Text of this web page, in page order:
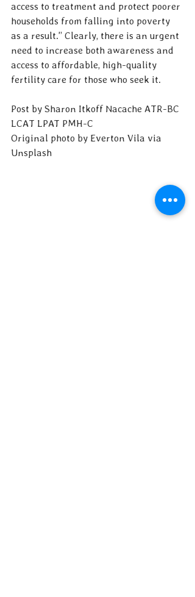
access to treatment and protect poorer
households from falling into poverty
as a result.” Clearly, there is an urgent
need to increase both awareness and
access to affordable, high-quality
fertility care for those who seek it.
Post by Sharon Itkoff Nacache ATR-BC
LCAT LPAT PMH-C
Original photo by Everton Vila via
Unsplash